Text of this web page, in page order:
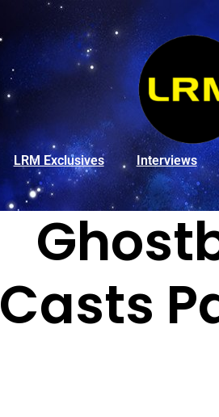
LRM Exclusives Interviews
Casts